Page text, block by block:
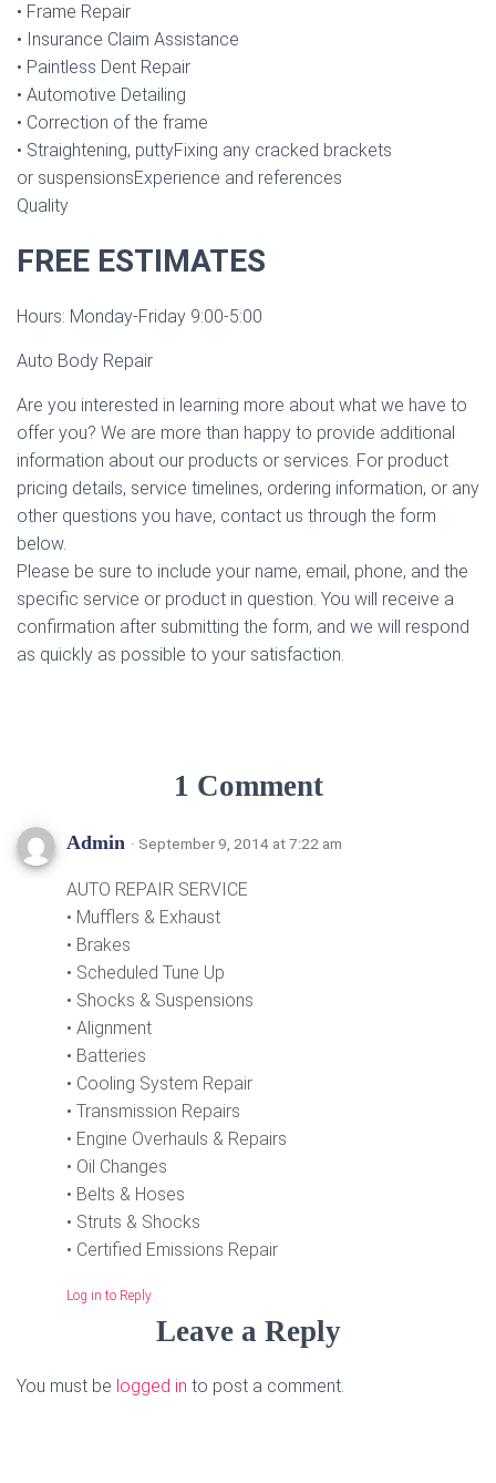
• Frame Repair
• Insurance Claim Assistance
• Paintless Dent Repair
• Automotive Detailing
• Correction of the frame
• Straightening, puttyFixing any cracked brackets
or suspensionsExperience and references
Quality
FREE ESTIMATES
Hours: Monday-Friday 9:00-5:00
Auto Body Repair
Are you interested in learning more about what we have to
offer you? We are more than happy to provide additional
information about our products or services. For product
pricing details, service timelines, ordering information, or any
other questions you have, contact us through the form
below.
Please be sure to include your name, email, phone, and the
specific service or product in question. You will receive a
confirmation after submitting the form, and we will respond
as quickly as possible to your satisfaction.
1 Comment
Admin · September 9, 2014 at 7:22 am
AUTO REPAIR SERVICE
• Mufflers & Exhaust
• Brakes
• Scheduled Tune Up
• Shocks & Suspensions
• Alignment
• Batteries
• Cooling System Repair
• Transmission Repairs
• Engine Overhauls & Repairs
• Oil Changes
• Belts & Hoses
• Struts & Shocks
• Certified Emissions Repair
Log in to Reply
Leave a Reply
You must be logged in to post a comment.